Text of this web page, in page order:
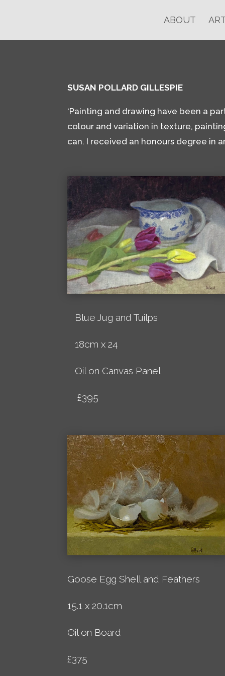
ABOUT
SUSAN POLLARD GILLESPIE
‘Painting and drawing have been a
colour and variation in texture,
can. I received an honours degree in
Blue Jug and Tuilps
18cm x 24
Oil on Canvas Panel
£395
Goose Egg Shell and Feathers
15.1 x 20.1cm
Oil on Board
£375